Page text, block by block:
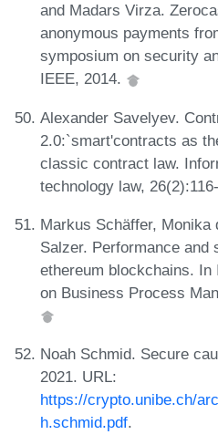
and Madars Virza.
anonymous payments
symposium on security
IEEE, 2014.
Alexander Savelyev.
2.0:`smart'contracts as
classic contract law.
technology law,
Markus Schäffer, Monika
Salzer. Performance and
ethereum blockchains. In
on Business Process
Noah Schmid. Secure
2021. URL:
https://crypto.unibe.ch/
h.schmid.pdf.